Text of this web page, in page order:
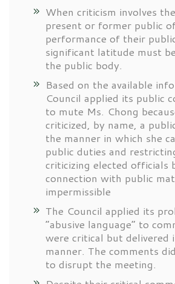
When criticism involves
present or former public
performance of their
significant latitude must
the public body.
Based on the available
Council applied its public
to mute Ms. Chong
criticized, by name, a
the manner in which she
public duties and
criticizing elected officials
connection with public
impermissible
The Council applied its
“abusive language” to
were critical but delivered
manner. The comments
to disrupt the meeting.